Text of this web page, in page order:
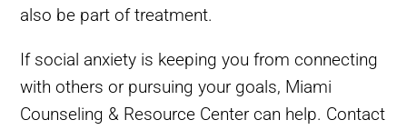
also be part of treatment.
If social anxiety is keeping you from connecting
with others or pursuing your goals, Miami
Counseling & Resource Center can help. Contact